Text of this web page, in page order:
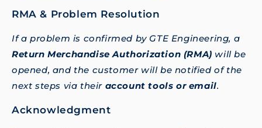
RMA & Problem Resolution
If a problem is confirmed by GTE Engineering, a
Return Merchandise Authorization (RMA) will be
opened, and the customer will be notified of the
next steps via their account tools or email.
Acknowledgment